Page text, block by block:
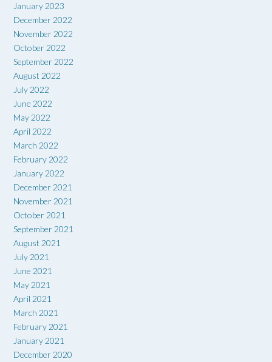
January 2023
December 2022
November 2022
October 2022
September 2022
August 2022
July 2022
June 2022
May 2022
April 2022
March 2022
February 2022
January 2022
December 2021
November 2021
October 2021
September 2021
August 2021
July 2021
June 2021
May 2021
April 2021
March 2021
February 2021
January 2021
December 2020